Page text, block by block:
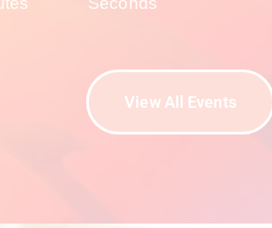
View All Events